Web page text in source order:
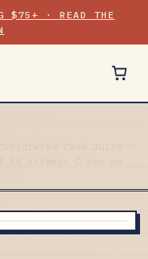
· READ THE
Cane Juice -
50 Vitamin C has no